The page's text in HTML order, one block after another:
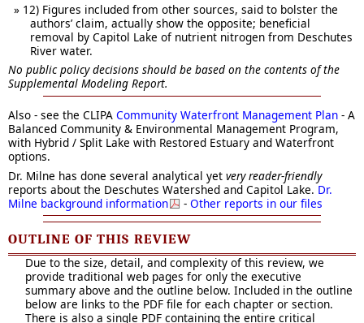
12) Figures included from other sources, said to bolster the
authors’ claim, actually show the opposite; beneficial
removal by Capitol Lake of nutrient nitrogen from Deschutes
River water.
No public policy decisions should be based on the contents of the
Supplemental Modeling Report.
Also - see the CLIPACommunity Waterfront Management Plan - A
Balanced Community & Environmental Management Program,
with Hybrid / Split Lake with Restored Estuary and Waterfront
options.
Dr. Milne has done several analytical yetvery reader-friendly
reports about the Deschutes Watershed and Capitol Lake. Dr.
Milne background information
-Other reports in our files
OUTLINE OF THIS REVIEW
Due to the size, detail, and complexity of this review, we
provide traditional web pages for only the executive
summary above and the outline below. Included in the outline
below are links to the PDF file for each chapter or section.
There is also a single PDF containing the entire critical